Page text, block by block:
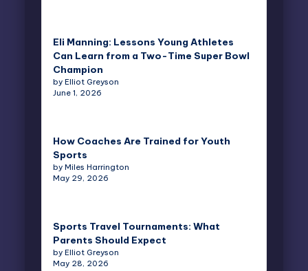
Eli Manning: Lessons Young Athletes
Can Learn from a Two-Time Super Bowl
Champion
by Elliot Greyson
June 1, 2026
How Coaches Are Trained for Youth
Sports
by Miles Harrington
May 29, 2026
Sports Travel Tournaments: What
Parents Should Expect
by Elliot Greyson
May 28, 2026